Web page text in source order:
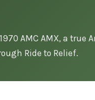
AMC AMX, a true
Ride to Relief.